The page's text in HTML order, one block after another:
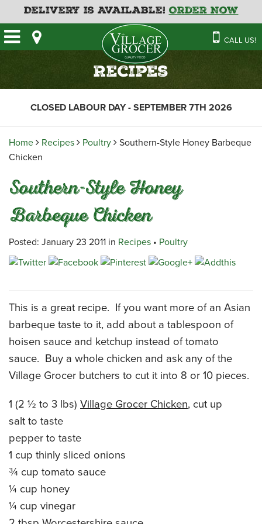
Delivery is Available!Order Now
CALL US!
HOME
OUR STORE
CAFE
DELI
GARDEN CENTRE
MEAT & SEAFOOD
PRODUCE
THE VILLAGE CREAMERY
THE VILLAGE PIZZA
FATHER’S DAY BAKERY
GUIDE TO ORDERING A
HOLIDAY TURKEY & HAM
VILLAGE KITCHEN
EMPLOYMENT APPLICATION
NEWS
Recipes
CLOSED LABOUR DAY - SEPTEMBER 7TH 2026
Home Recipes Poultry
Southern-Style Honey Barbeque
Chicken
Southern-Style Honey
Barbeque Chicken
Posted: January 23 2011 in Recipes • Poultry
This is a great recipe. If you want more of an Asian
barbeque taste to it, add about a tablespoon of
hoisen sauce and ketchup instead of tomato
sauce. Buy a whole chicken and ask any of the
Village Grocer butchers to cut it into 8 or 10 pieces.
1 (2 ½ to 3 lbs) Village Grocer Chicken, cut up
salt to taste
pepper to taste
1 cup thinly sliced onions
¾ cup tomato sauce
¼ cup honey
¼ cup vinegar